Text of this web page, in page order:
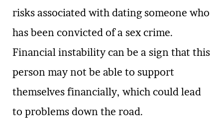
risks associated with dating someone who
has been convicted of a sex crime.
Financial instability can be a sign that this
person may not be able to support
themselves financially, which could lead
to problems down the road.